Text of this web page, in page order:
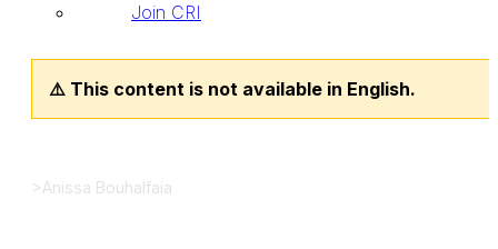
Join CRI
⚠️ This content is not available in English.
>Anissa Bouhalfaia